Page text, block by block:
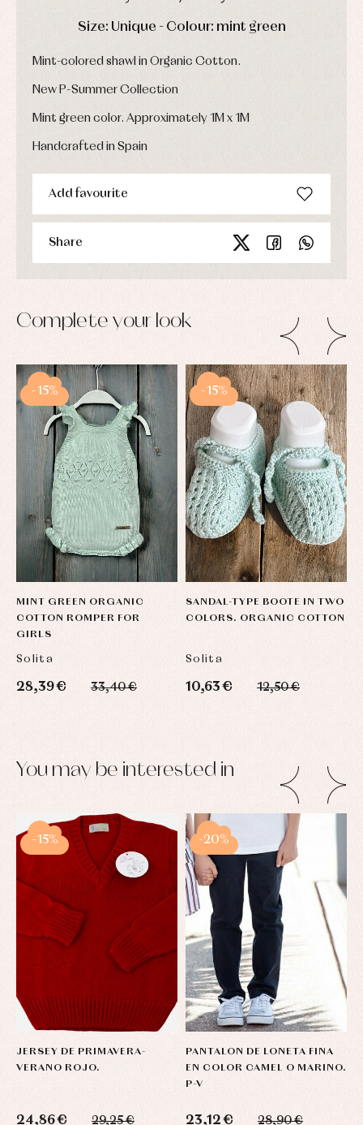
DAYS HOURS MIN SEC
Size: Unique - Colour: mint green
Mint-colored shawl in Organic Cotton.
New P-Summer Collection
Mint green color. Approximately 1M x 1M
Handcrafted in Spain
Add favourite
Share
Complete your look
MINT GREEN ORGANIC
COTTON ROMPER FOR
GIRLS
Solita
28,39 € 33,40 €
-15%
SANDAL-TYPE BOOTE IN TWO
COLORS. ORGANIC COTTON
Solita
10,63 € 12,50 €
-15%
You may be interested in
JERSEY DE PRIMAVERA-
VERANO ROJO.
24,86 € 29,25 €
-15%
PANTALON DE LONETA FINA
EN COLOR CAMEL O MARINO.
P-V
23,12 € 28,90 €
-20%
Sets
bodysuits,
and
Dresses
and
Sets
Underwear
Tights